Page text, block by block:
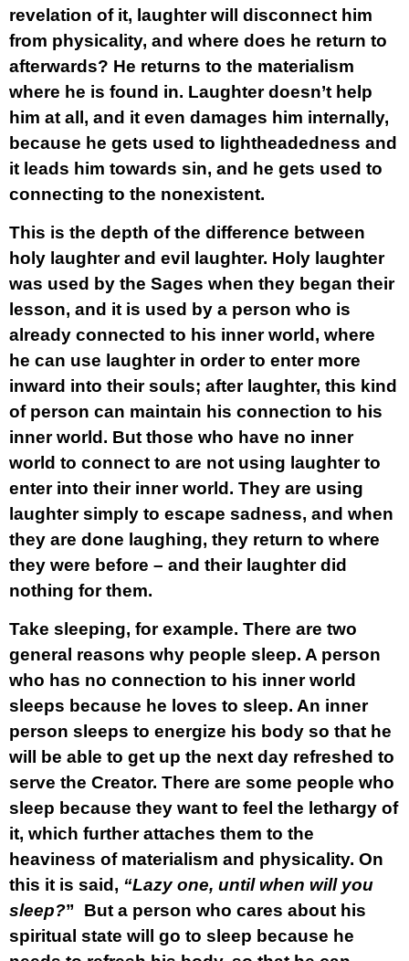
revelation of it, laughter will disconnect him
from physicality, and where does he return to
afterwards? He returns to the materialism
where he is found in. Laughter doesn’t help
him at all, and it even damages him internally,
because he gets used to lightheadedness and
it leads him towards sin, and he gets used to
connecting to the nonexistent.
This is the depth of the difference between
holy laughter and evil laughter. Holy laughter
was used by the Sages when they began their
lesson, and it is used by a person who is
already connected to his inner world, where
he can use laughter in order to enter more
inward into their souls; after laughter, this kind
of person can maintain his connection to his
inner world. But those who have no inner
world to connect to are not using laughter to
enter into their inner world. They are using
laughter simply to escape sadness, and when
they are done laughing, they return to where
they were before – and their laughter did
nothing for them.
Take sleeping, for example. There are two
general reasons why people sleep. A person
who has no connection to his inner world
sleeps because he loves to sleep. An inner
person sleeps to energize his body so that he
will be able to get up the next day refreshed to
serve the Creator. There are some people who
sleep because they want to feel the lethargy of
it, which further attaches them to the
heaviness of materialism and physicality. On
this it is said, “Lazy one, until when will you
sleep?” But a person who cares about his
spiritual state will go to sleep because he